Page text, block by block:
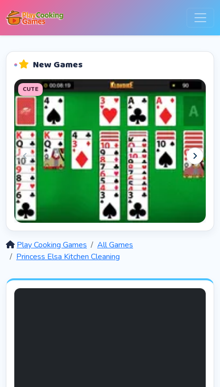
New Games
Solitaire 12 in 1
5408
CUTE
Play Cooking Games
All Games
Princess Elsa Kitchen Cleaning